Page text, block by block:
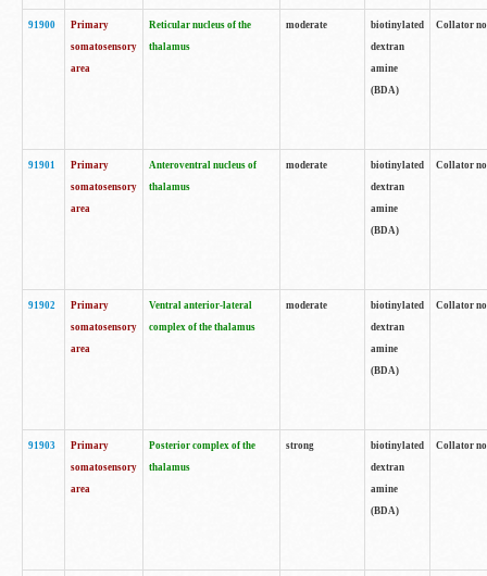
91900
Primary
somatosensory
area
Reticular nucleus of the
thalamus
moderate
biotinylated
dextran
amine
(BDA)
Collator
91901
Primary
somatosensory
area
Anteroventral nucleus of
thalamus
moderate
biotinylated
dextran
amine
(BDA)
Collator
91902
Primary
somatosensory
area
Ventral anterior-lateral
complex of the thalamus
moderate
biotinylated
dextran
amine
(BDA)
Collator
91903
Primary
somatosensory
area
Posterior complex of the
thalamus
strong
biotinylated
dextran
amine
(BDA)
Collator